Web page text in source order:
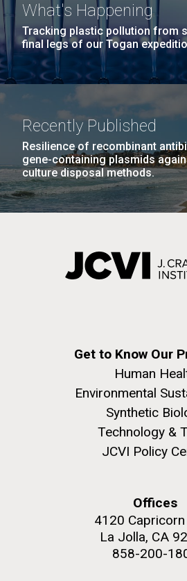
What's Happening
Tracking plastic pollution from
final legs of our Togan
Recently Published
Resilience of recombinant
gene-containing plasmids
culture disposal methods.
Get to Know Our
Human
Environmental
Synthetic
Technology &
JCVI Policy
Offices
4120
La Jolla, CA
858-200-